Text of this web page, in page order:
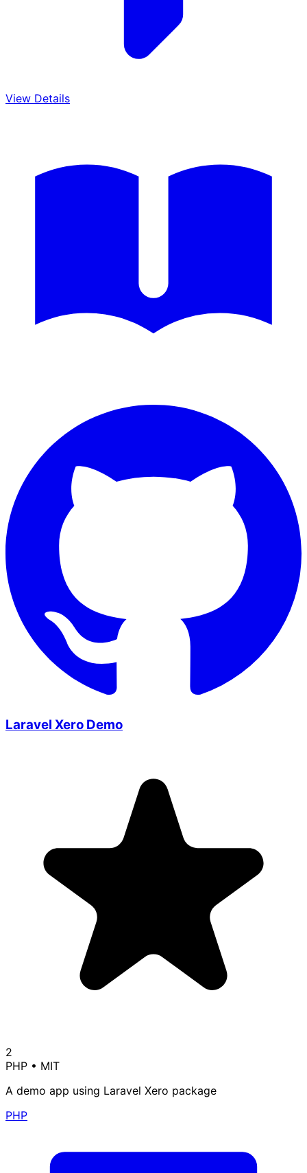
View Details
Laravel Xero Demo
2
PHP • MIT
A demo app using Laravel Xero package
PHP